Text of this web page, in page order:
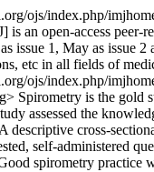
ojs/index.php/
is an open-access
issue 1, May as issue
etc in all fields of
ojs/index.php/
Spirometry is the gold
assessed the
descriptive cross-
self-administered
spirometry practice